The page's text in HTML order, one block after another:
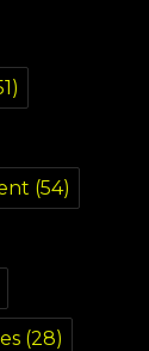
(54)
(28)